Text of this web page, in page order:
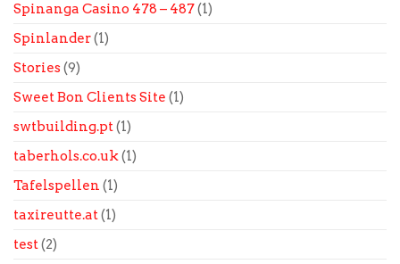
Spinanga Casino 478 – 487(1)
Spinlander(1)
Stories(9)
Sweet Bon Clients Site (1)
swtbuilding.pt(1)
taberhols.co.uk(1)
Tafelspellen (1)
taxireutte.at(1)
test(2)